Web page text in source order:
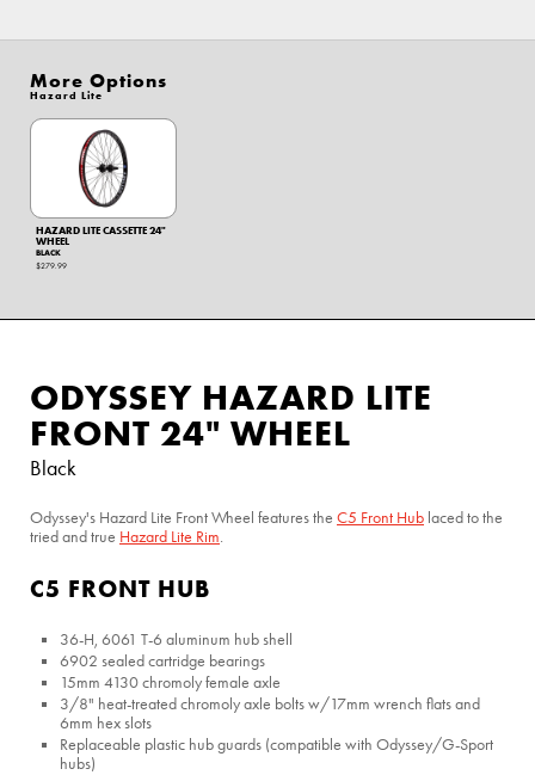
More Options
Hazard Lite
HAZARD LITE CASSETTE 24"
WHEEL
BLACK
$279.99
ODYSSEY HAZARD LITE
FRONT 24" WHEEL
Black
Odyssey's Hazard Lite Front Wheel features the C5 Front Hub laced to the
tried and true Hazard Lite Rim.
C5 FRONT HUB
36-H, 6061 T-6 aluminum hub shell
6902 sealed cartridge bearings
15mm 4130 chromoly female axle
3/8" heat-treated chromoly axle bolts w/17mm wrench flats and
6mm hex slots
Replaceable plastic hub guards (compatible with Odyssey/G-Sport
hubs)